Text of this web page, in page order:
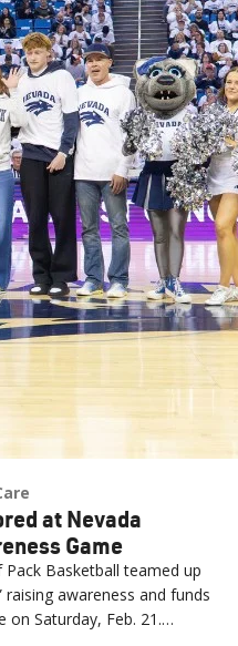
at Nevada
Game
Basketball teamed up
raising awareness and funds
on Saturday, Feb. 21.